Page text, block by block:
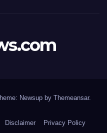
Newsup by Themeansar.
Disclaimer Privacy Policy